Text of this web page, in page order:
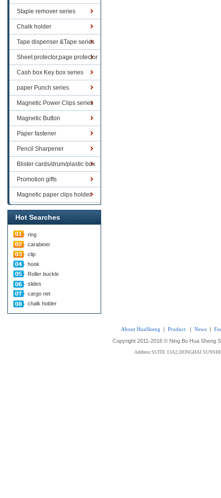
Staple remover series
Chalk holder
Tape dispenser &Tape series
Sheet protector,page protector
series
Cash box Key box series
paper Punch series
Magnetic Power Clips series
Magnetic Button
Paper fastener
Pencil Sharpener
Blister cards/drum/plastic box
goods
Promotion gifts
Magnetic paper clips holder
Hot Searches
ring
carabiner
clip
hook
Roller buckle
slides
cargo net
chalk holder
About HuaSheng | Product | News |
Copyright 2011-2016 © Ning Bo Hua Sheng
Address:SUITE 13A2,DONGHAI